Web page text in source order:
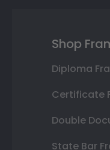
Shop
Diploma
Certificate
Double
State Bar